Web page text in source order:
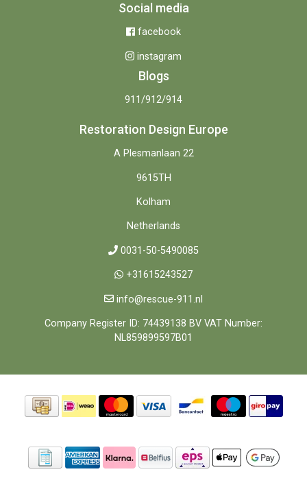
Social media
facebook
instagram
Blogs
911/912/914
Restoration Design Europe
A Plesmanlaan 22
9615TH
Kolham
Netherlands
0031-50-5490085
+31615243527
info@rescue-911.nl
Company Register ID: 74439138 BV VAT Number:
NL859899597B01